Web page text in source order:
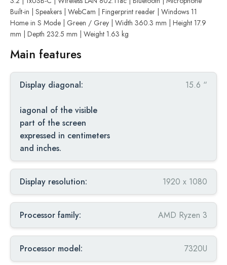
Built-in | Speakers | WebCam | Fingerprint reader | Windows 11
Home in S Mode | Green / Grey | Width 360.3 mm | Height 17.9
mm | Depth 232.5 mm | Weight 1.63 kg
Main features
Display diagonal:
iagonal of the visible
part of the screen
expressed in centimeters
and inches.
15.6 “
Display resolution: 1920 x 1080
Processor family: AMD Ryzen 3
Processor model: 7320U